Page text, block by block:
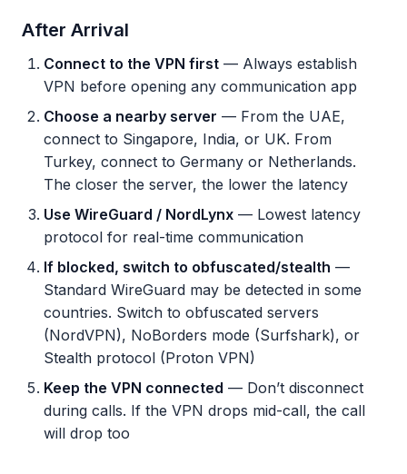
After Arrival
Connect to the VPN first — Always establish
VPN before opening any communication app
Choose a nearby server — From the UAE,
connect to Singapore, India, or UK. From
Turkey, connect to Germany or Netherlands.
The closer the server, the lower the latency
Use WireGuard / NordLynx — Lowest latency
protocol for real-time communication
If blocked, switch to obfuscated/stealth —
Standard WireGuard may be detected in some
countries. Switch to obfuscated servers
(NordVPN), NoBorders mode (Surfshark), or
Stealth protocol (Proton VPN)
Keep the VPN connected — Don’t disconnect
during calls. If the VPN drops mid-call, the call
will drop too